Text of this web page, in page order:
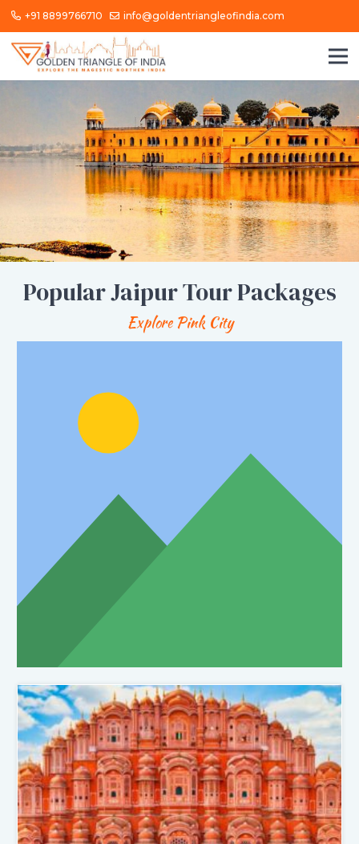
+91 8899766710 info@goldentriangleofindia.com
Popular Jaipur Tour Packages
Explore Pink City